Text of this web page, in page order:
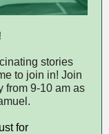
stories
to join in! Join
from 9-10 am as
for